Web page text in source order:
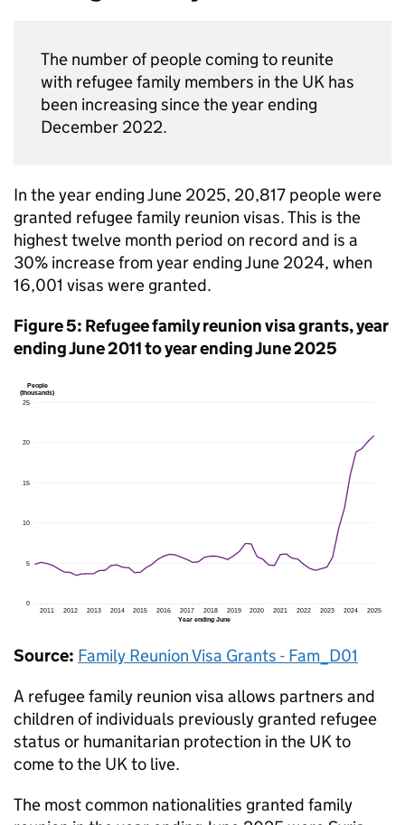
The number of people coming to reunite
with refugee family members in the UK has
been increasing since the year ending
December 2022.
In the year ending June 2025, 20,817 people were
granted refugee family reunion visas. This is the
highest twelve month period on record and is a
30% increase from year ending June 2024, when
16,001 visas were granted.
Figure 5: Refugee family reunion visa grants, year
ending June 2011 to year ending June 2025
Source: Family Reunion Visa Grants - Fam_D01
A refugee family reunion visa allows partners and
children of individuals previously granted refugee
status or humanitarian protection in the UK to
come to the UK to live.
The most common nationalities granted family